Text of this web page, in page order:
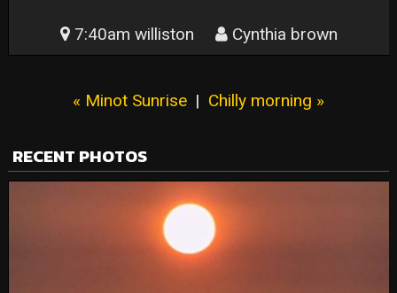
7:40am williston Cynthia brown
« Minot Sunrise | Chilly morning »
RECENT PHOTOS